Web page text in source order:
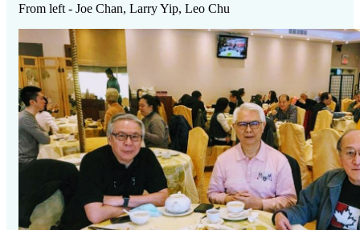
From left - Joe Chan, Larry Yip, Leo Chu